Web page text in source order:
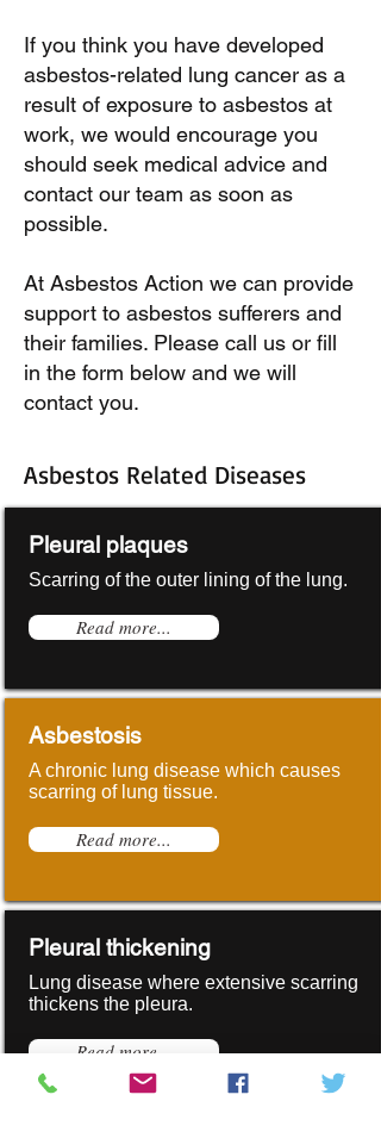
If you think you have developed
asbestos-related lung cancer as a
result of exposure to asbestos at
work, we would encourage you
should seek medical advice and
contact our team as soon as
possible.
At Asbestos Action we can provide
support to asbestos sufferers and
their families. Please call us or fill
in the form below and we will
contact you.
Asbestos Related Diseases
Pleural plaques
Scarring of the outer lining of the lung.
Read more...
Asbestosis
A chronic lung disease which causes
scarring of lung tissue.
Read more...
Pleural thickening
Lung disease where extensive scarring
thickens the pleura.
Read more...